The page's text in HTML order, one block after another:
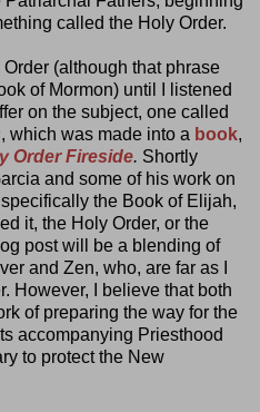
called the Holy Order.
Order (although that phrase
of Mormon) until I listened
on the subject, one called
, which was made into a book,
Order Fireside. Shortly
and some of his work on
the Book of Elijah,
it, the Holy Order, or the
post will be a blending of
and Zen, who, are far as I
However, I believe that both
of preparing the way for the
accompanying Priesthood
to protect the New